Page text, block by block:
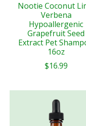
Nootie Coconut
Verbena
Hypoallergenic
Grapefruit Seed
Extract Pet
16oz
$16.99